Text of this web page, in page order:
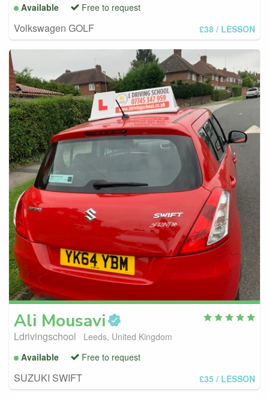
Available
Free to request
Volkswagen GOLF £38 / LESSON
Ali Mousavi
Ldrivingschool
Leeds, United Kingdom
Available
Free to request
SUZUKI SWIFT £35 / LESSON